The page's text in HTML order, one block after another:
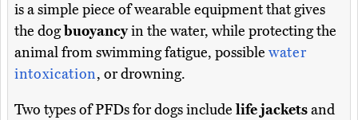
is a simple piece of wearable equipment that gives
the dogbuoyancyin the water, while protecting the
animal from swimming fatigue, possible water
intoxication, or drowning.
Two types of PFDs for dogs includelife jacketsand